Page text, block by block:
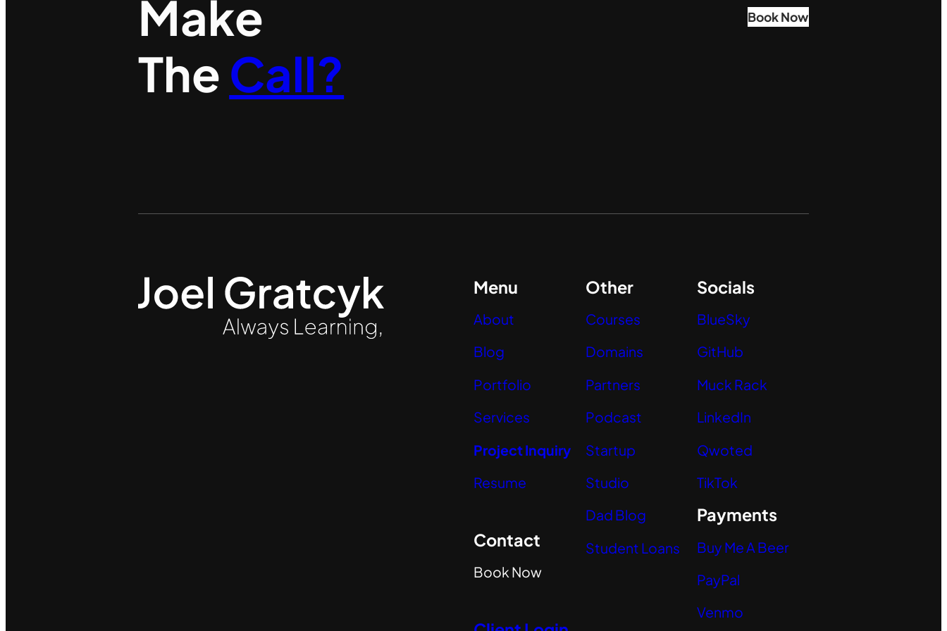
Make
The Call?
Book Now
Menu
About
Blog
Portfolio
Services
Project Inquiry
Resume
Contact
Book Now
Other
Courses
Domains
Partners
Podcast
Startup
Studio
Dad Blog
Student Loans
Socials
BlueSky
GitHub
Muck Rack
LinkedIn
Qwoted
TikTok
Payments
Buy Me A Beer
PayPal
Venmo